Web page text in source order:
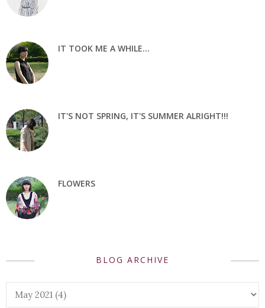
IT TOOK ME A WHILE...
IT'S NOT SPRING, IT'S SUMMER ALRIGHT!!!
FLOWERS
BLOG ARCHIVE